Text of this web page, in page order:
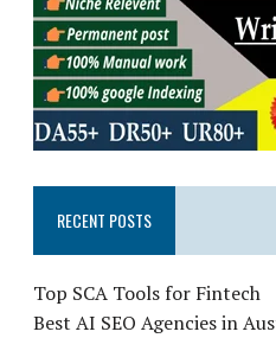
RECENT POSTS
Top SCA Tools for Fintech
Best AI SEO Agencies in